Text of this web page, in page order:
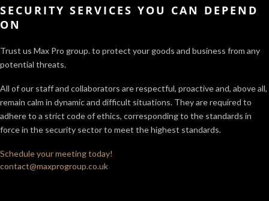
SECURITY SERVICES YOU CAN DEPEND
ON
Trust us Max Pro group. to protect your goods and business from any
potential threats.
All of our staff and collaborators are respectful, proactive and, above all,
remain calm in dynamic and difficult situations. They are required to
adhere to a strict code of ethics, corresponding to the standards in
force in the security sectorto meet the highest standards.
Schedule your meeting today!
contact@maxprogroup.co.uk